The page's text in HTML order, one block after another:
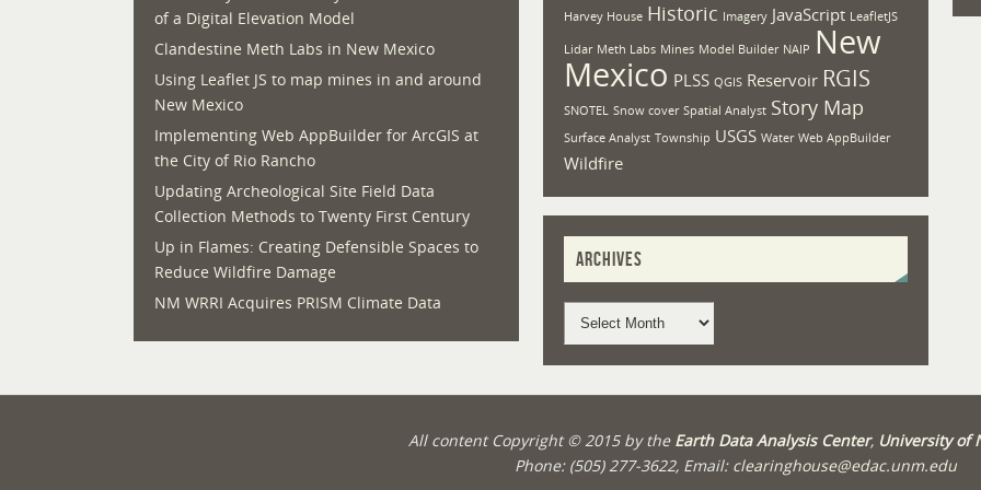
of a Digital Elevation Model
Clandestine Meth Labs in New Mexico
Using Leaflet JS to map mines in and around
New Mexico
Implementing Web AppBuilder for ArcGIS at
the City of Rio Rancho
Updating Archeological Site Field Data
Collection Methods to Twenty First Century
Up in Flames: Creating Defensible Spaces to
Reduce Wildfire Damage
NM WRRI Acquires PRISM Climate Data
Harvey House Historic Imagery JavaScript LeafletJS
Lidar Meth Labs Mines Model Builder NAIP New
Mexico PLSS QGIS Reservoir RGIS
SNOTEL Snow cover Spatial Analyst Story Map
Surface Analyst Township USGS Water Web AppBuilder
Wildfire
ARCHIVES
All content Copyright © 2015 by the Earth Data Analysis Center, University of
Phone: (505) 277-3622, Email: clearinghouse@edac.unm.edu